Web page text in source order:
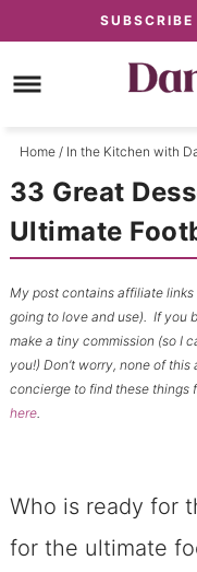
to
primary
Skip
to
content
Skip
primary
sidebar
SUBSCRIBE
Home / In the Kitchen with
33 Great
Ultimate
My post contains affiliate
going to love and use). If you
make a tiny commission (so I
you!) Don’t worry, none of
concierge to find these things
here.
Who is ready for
for the ultimate